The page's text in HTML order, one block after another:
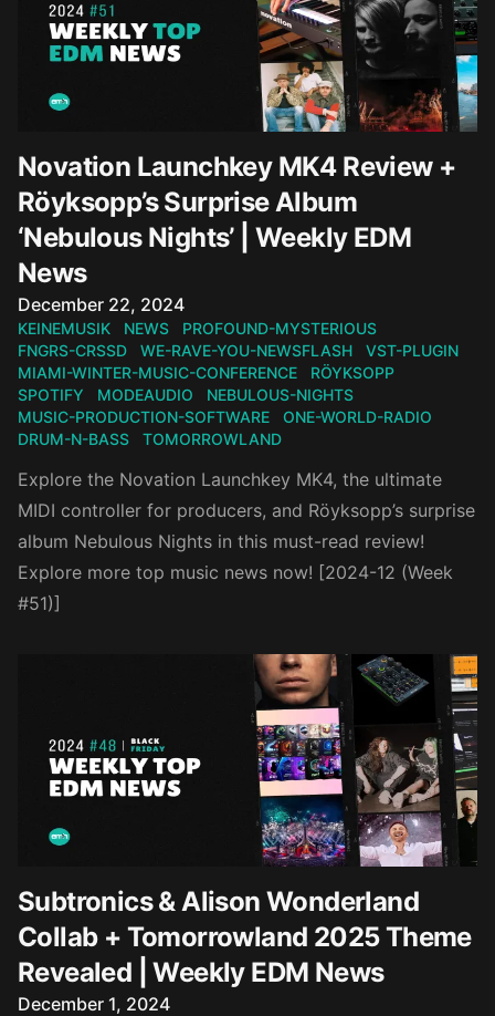
Novation Launchkey MK4 Review +
Röyksopp’s Surprise Album
‘Nebulous Nights’ | Weekly EDM
News
Published on
December 22, 2024
KEINEMUSIK NEWS
PROFOUND-MYSTERIOUS
FNGRS-CRSSD
WE-RAVE-YOU-NEWSFLASH
VST-PLUGIN
MIAMI-WINTER-MUSIC-CONFERENCE
RÖYKSOPP
SPOTIFY
MODEAUDIO
NEBULOUS-NIGHTS
MUSIC-PRODUCTION-SOFTWARE
ONE-WORLD-RADIO
DRUM-N-BASS
TOMORROWLAND
Explore the Novation Launchkey MK4, the ultimate
MIDI controller for producers, and Röyksopp’s surprise
album Nebulous Nights in this must-read review!
Explore more top music news now! [2024-12 (Week
#51)]
Subtronics & Alison Wonderland
Collab + Tomorrowland 2025 Theme
Revealed | Weekly EDM News
Published on
December 1, 2024